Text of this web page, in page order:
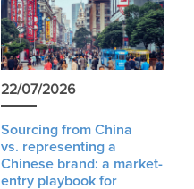
22/07/2026
Sourcing from China
vs. representing a
Chinese brand: a market-
entry playbook for